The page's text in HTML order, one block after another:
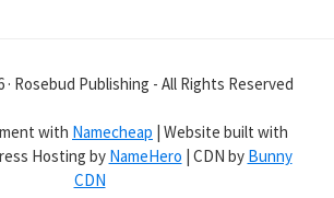
Rosebud Publishing - All Rights Reserved
with Namecheap | Website built with
Hosting by NameHero | CDN by Bunny
CDN